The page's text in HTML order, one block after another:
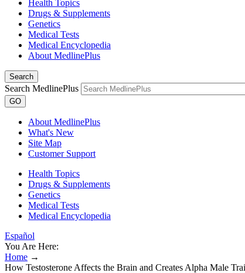
Health Topics
Drugs & Supplements
Genetics
Medical Tests
Medical Encyclopedia
About MedlinePlus
Search
Search MedlinePlus
GO
About MedlinePlus
What's New
Site Map
Customer Support
Health Topics
Drugs & Supplements
Genetics
Medical Tests
Medical Encyclopedia
Español
You Are Here:
Home →
How Testosterone Affects the Brain and Creates Alpha Male